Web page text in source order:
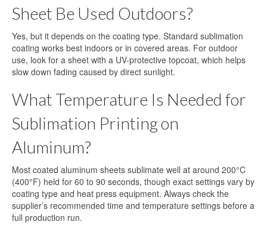
Sheet Be Used Outdoors?
Yes, but it depends on the coating type. Standard sublimation
coating works best indoors or in covered areas. For outdoor
use, look for a sheet with a UV-protective topcoat, which helps
slow down fading caused by direct sunlight.
What Temperature Is Needed for
Sublimation Printing on
Aluminum?
Most coated aluminum sheets sublimate well at around 200°C
(400°F) held for 60 to 90 seconds, though exact settings vary by
coating type and heat press equipment. Always check the
supplier’s recommended time and temperature settings before a
full production run.